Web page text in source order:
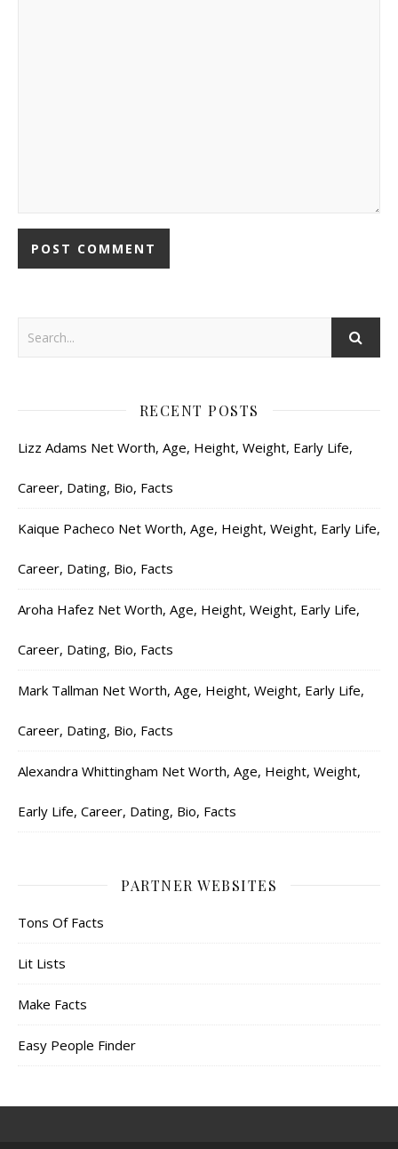
RECENT POSTS
Lizz Adams Net Worth, Age, Height, Weight, Early Life,
Career, Dating, Bio, Facts
Kaique Pacheco Net Worth, Age, Height, Weight, Early Life,
Career, Dating, Bio, Facts
Aroha Hafez Net Worth, Age, Height, Weight, Early Life,
Career, Dating, Bio, Facts
Mark Tallman Net Worth, Age, Height, Weight, Early Life,
Career, Dating, Bio, Facts
Alexandra Whittingham Net Worth, Age, Height, Weight,
Early Life, Career, Dating, Bio, Facts
PARTNER WEBSITES
Tons Of Facts
Lit Lists
Make Facts
Easy People Finder